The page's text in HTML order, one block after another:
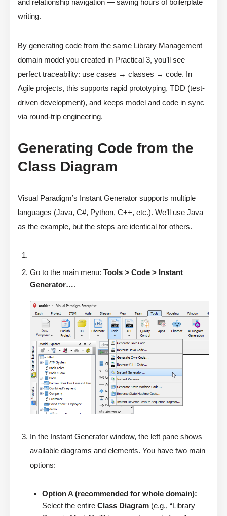
and relationship navigation — saving hours of boilerplate
writing.
By generating code from the same Library Management
domain model you created in Practical 3, you’ll see
perfect traceability: use cases → classes → code. In
Agile projects, this supports rapid prototyping, TDD (test-
driven development), and keeps model and code in sync
via round-trip engineering.
Generating Code from the
Class Diagram
Visual Paradigm’s Instant Generator supports multiple
languages (Java, C#, Python, C++, etc.). We’ll use Java
as the example, but the steps are identical for others.
Go to the main menu: Tools > Code > Instant
Generator….
In the Instant Generator window, the left pane shows
available diagrams and elements. You have two main
options:
Option A (recommended for whole domain):
Select the entire Class Diagram (e.g., “Library